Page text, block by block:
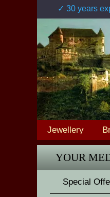
✓ 30 years
Jewellery
YOUR
Special